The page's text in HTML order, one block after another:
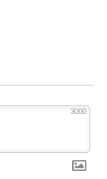
3000